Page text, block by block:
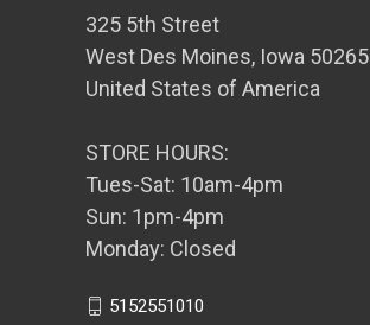
325 5th Street
West Des Moines, Iowa 50265
United States of America
STORE HOURS:
Tues-Sat: 10am-4pm
Sun: 1pm-4pm
Monday: Closed
5152551010